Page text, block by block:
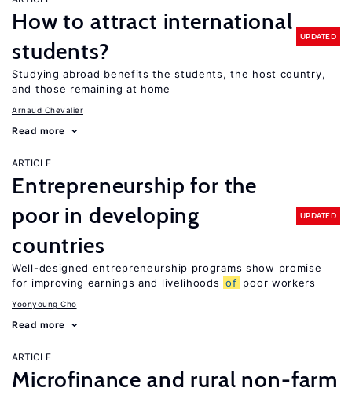
How to attract international
students?
UPDATED
Studying abroad benefits the students, the host country,
and those remaining at home
Arnaud Chevalier
Read more
ARTICLE
Entrepreneurship for the
poor in developing
countries
UPDATED
Well-designed entrepreneurship programs show promise
for improving earnings and livelihoods of poor workers
Yoonyoung Cho
Read more
ARTICLE
Microfinance and rural non-farm